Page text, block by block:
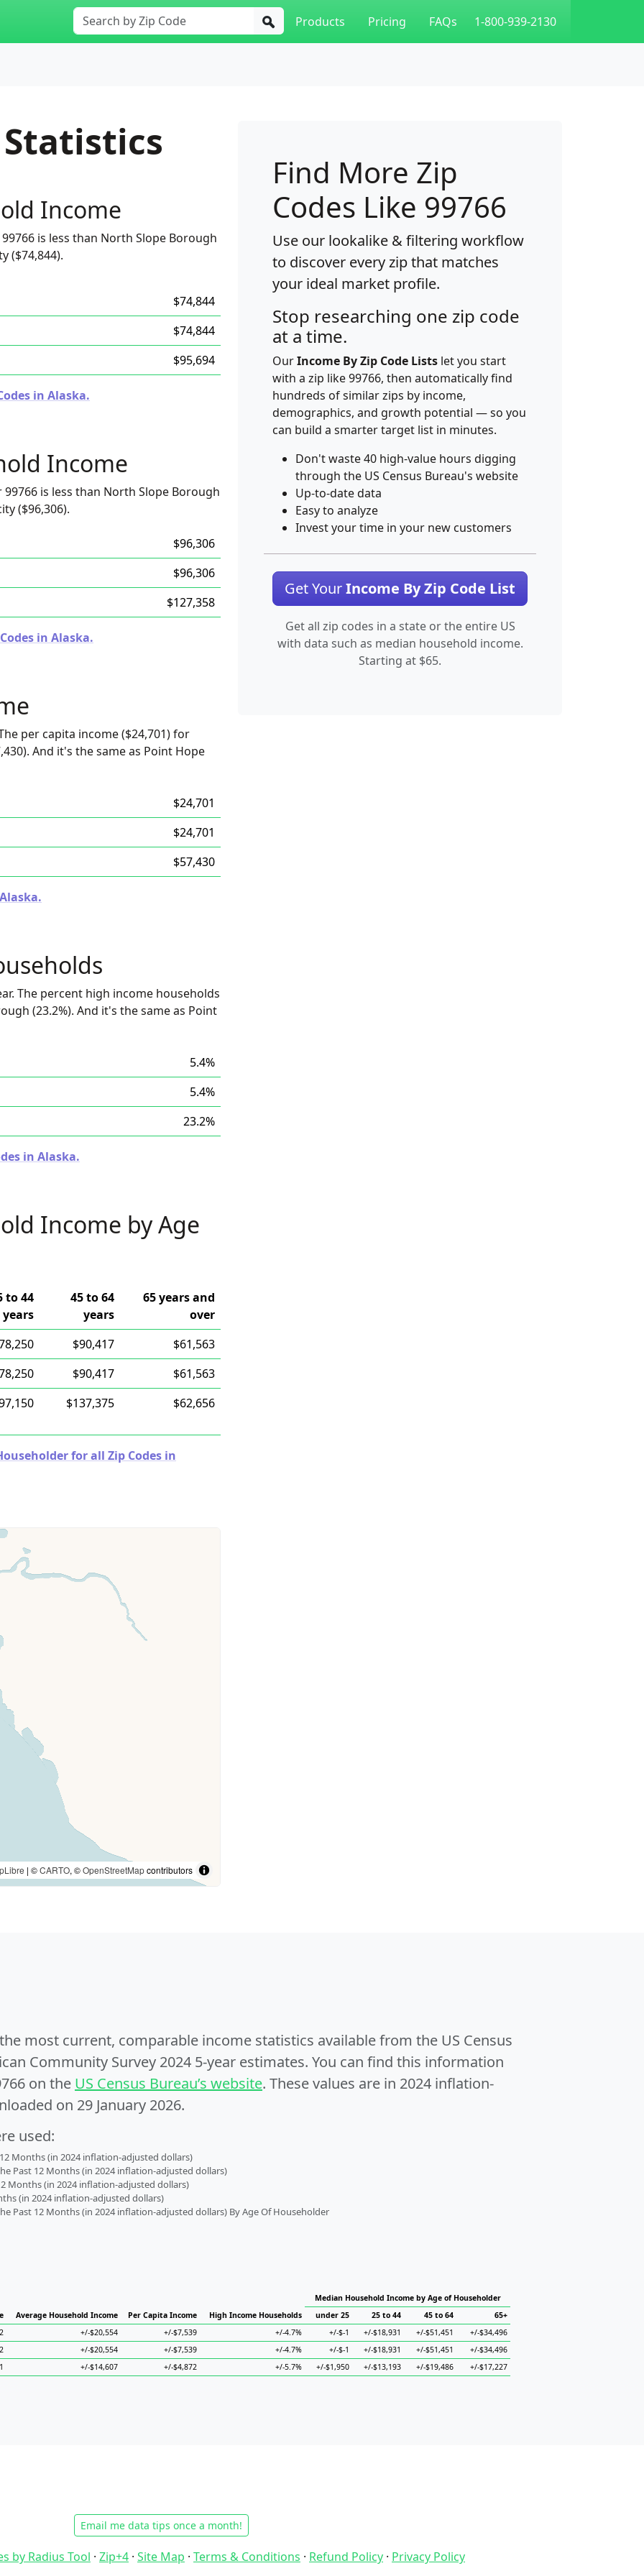
Products Pricing FAQs 1-800-939-2130
Income
is less than North Slope Borough
($74,844).
$74,844
$74,844
$95,694
in Alaska.
Income
is less than North Slope Borough
($96,306).
$96,306
$96,306
$127,358
in Alaska.
per capita income ($24,701) for
And it's the same as Point Hope
$24,701
$24,701
$57,430
The percent high income households
(23.2%). And it's the same as Point
5.4%
5.4%
23.2%
in Alaska.
Income by Age
to 44
years
45 to 64
years
65 years and
over
$90,417
$61,563
$90,417
$61,563
$137,375 $62,656
for all Zip Codes in
| ©CARTO, ©OpenStreetMapcontributors
Find More Zip
Codes Like 99766
Use our lookalike & filtering workflow
to discover every zip that matches
your ideal market profile.
Stop researching one zip code
at a time.
OurIncome By Zip Code Lists let you start
with a zip like 99766, then automatically find
hundreds of similar zips by income,
demographics, and growth potential — so you
can build a smarter target list in minutes.
Don't waste 40 high-value hours digging
through the US Census Bureau's website
Up-to-date data
Easy to analyze
Invest your time in your new customers
Get YourIncome By Zip Code List
Get all zip codes in a state or the entire US
with data such as median household income.
Starting at $65.
most current, comparable income statistics available from the US Census
Community Survey 2024 5-year estimates. You can find this information
on the US Census Bureau’s website. These values are in 2024 inflation-
on 29 January 2026.
used:
Months (in 2024 inflation-adjusted dollars)
Past 12 Months (in 2024 inflation-adjusted dollars)
Months (in 2024 inflation-adjusted dollars)
(in 2024 inflation-adjusted dollars)
Past 12 Months (in 2024 inflation-adjusted dollars) By Age Of Householder
Average Household Income Per Capita Income High Income Households
Median Household Income by Age of Householder
under 25
25 to 44 45 to 64
65+
+/-$20,554 +/-$7,539 +/-4.7% +/-$-1 +/-$18,931 +/-$51,451
+/-$34,496
+/-$20,554 +/-$7,539 +/-4.7% +/-$-1 +/-$18,931 +/-$51,451
+/-$34,496
+/-$14,607 +/-$4,872 +/-5.7% +/-$1,950 +/-$13,193 +/-$19,486 +/-$17,227
Email me data tips once a month!
by Radius Tool · Zip+4 · Site Map · Terms & Conditions · Refund Policy · Privacy Policy